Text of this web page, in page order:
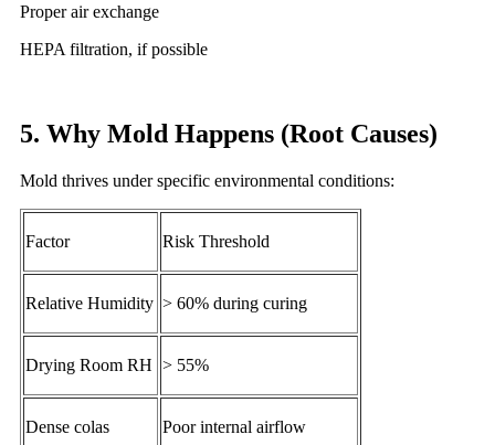
Proper air exchange
HEPA filtration, if possible
5. Why Mold Happens (Root Causes)
Mold thrives under specific environmental conditions:
Factor Risk Threshold
Relative Humidity > 60% during curing
Drying Room RH > 55%
Dense colas Poor internal airflow